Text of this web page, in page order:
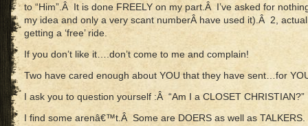
to “Him”.Â It is done FREELY on my part.Â I’ve asked for
my idea and only a very scant numberÂ have used it).Â 2,
getting a ‘free’ ride.
If you don’t like it….don’t come to me and complain!
Two have cared enough about YOU that they have sent…for
I ask you to question yourself :Â “Am I a CLOSET CHRISTIAN?”
I find some arenâ€™t.Â Some are DOERS as well as TALKERS.